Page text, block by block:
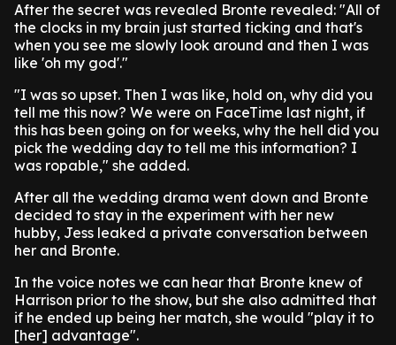
After the secret was revealed Bronte revealed: "All of
the clocks in my brain just started ticking and that's
when you see me slowly look around and then I was
like 'oh my god'."
"I was so upset. Then I was like, hold on, why did you
tell me this now? We were on FaceTime last night, if
this has been going on for weeks, why the hell did you
pick the wedding day to tell me this information? I
was ropable," she added.
After all the wedding drama went down and Bronte
decided to stay in the experiment with her new
hubby, Jess leaked a private conversation between
her and Bronte.
In the voice notes we can hear that Bronte knew of
Harrison prior to the show, but she also admitted that
if he ended up being her match, she would "play it to
[her] advantage".